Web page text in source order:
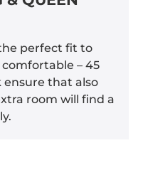
perfect fit to
– 45
ensure that also
room will find a